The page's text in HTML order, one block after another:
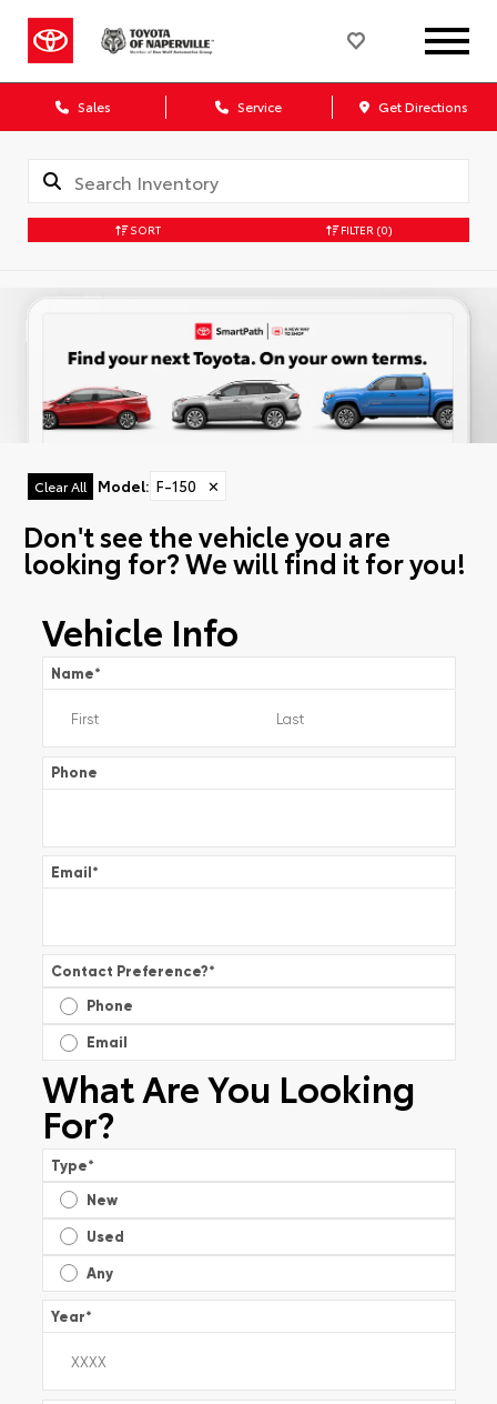
Sales Service Get Directions
SORT FILTER (0)
Clear All Model: F-150 ✕
Don't see the vehicle you are
looking for? We will find it for you!
Vehicle Info
Name*
Phone
Email*
Contact Preference?*
Phone
Email
What Are You Looking
For?
Type*
New
Used
Any
Year*